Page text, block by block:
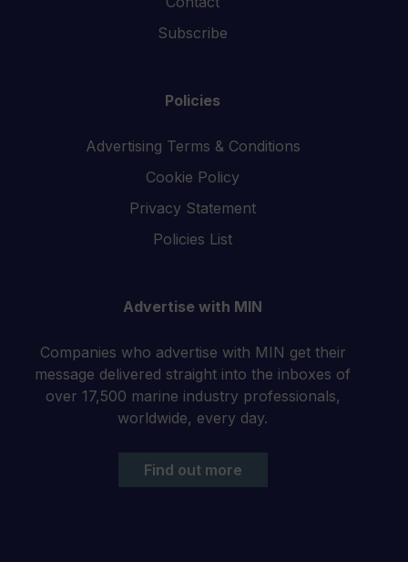
Subscribe
Policies
Advertising Terms & Conditions
Cookie Policy
Privacy Statement
Policies List
Advertise with MIN
Companies who advertise with MIN get their
message delivered straight into the inboxes of
over 17,500 marine industry professionals,
worldwide, every day.
Find out more